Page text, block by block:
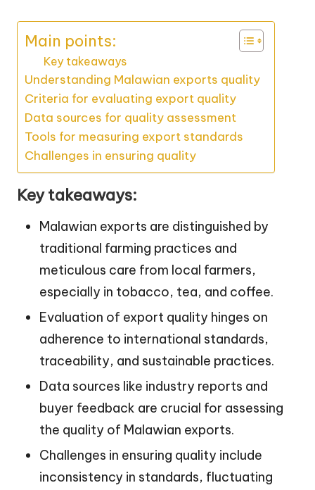
Main points:
Key takeaways
Understanding Malawian exports quality
Criteria for evaluating export quality
Data sources for quality assessment
Tools for measuring export standards
Challenges in ensuring quality
Key takeaways:
Malawian exports are distinguished by
traditional farming practices and
meticulous care from local farmers,
especially in tobacco, tea, and coffee.
Evaluation of export quality hinges on
adherence to international standards,
traceability, and sustainable practices.
Data sources like industry reports and
buyer feedback are crucial for assessing
the quality of Malawian exports.
Challenges in ensuring quality include
inconsistency in standards, fluctuating